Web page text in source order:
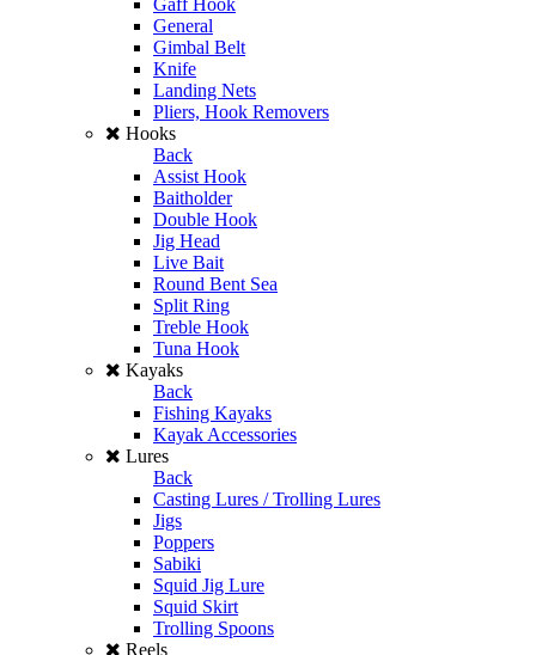
General
Gimbal Belt
Knife
Landing Nets
Pliers, Hook Removers
Hooks
Back
Assist Hook
Baitholder
Double Hook
Jig Head
Live Bait
Round Bent Sea
Split Ring
Treble Hook
Tuna Hook
Kayaks
Back
Fishing Kayaks
Kayak Accessories
Lures
Back
Casting Lures / Trolling Lures
Jigs
Poppers
Sabiki
Squid Jig Lure
Squid Skirt
Trolling Spoons
Reels